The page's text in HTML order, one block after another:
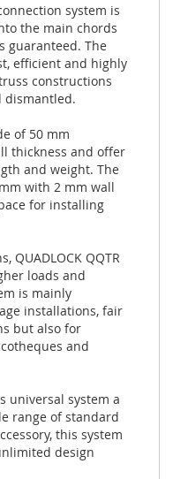
system is
the main chords
guaranteed. The
efficient and highly
constructions
dismantled.
of 50 mm
thickness and offer
and weight. The
with 2 mm wall
for installing
QUADLOCK QQTR
loads and
is mainly
installations, fair
but also for
and
universal system a
range of standard
this system
design